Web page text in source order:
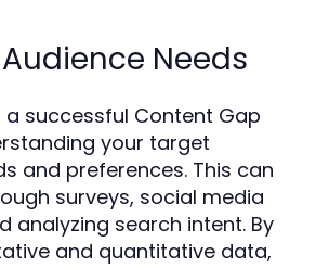
Needs
a successful Content Gap
your target
and preferences. This can
surveys, social media
analyzing search intent. By
and quantitative data,